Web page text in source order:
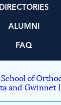
DIRECTORIES
ALUMNI
FAQ